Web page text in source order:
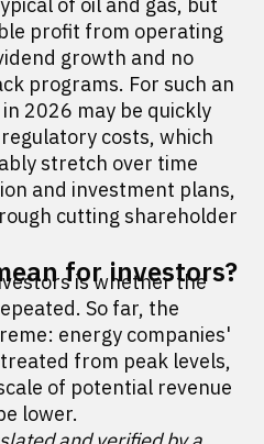
profit from operating
growth and no
programs. For such an
2026 may be quickly
costs, which
stretch over time
and investment plans,
cutting shareholder
for investors?
is whether the
So far, the
energy companies'
from peak levels,
of potential revenue
lower.